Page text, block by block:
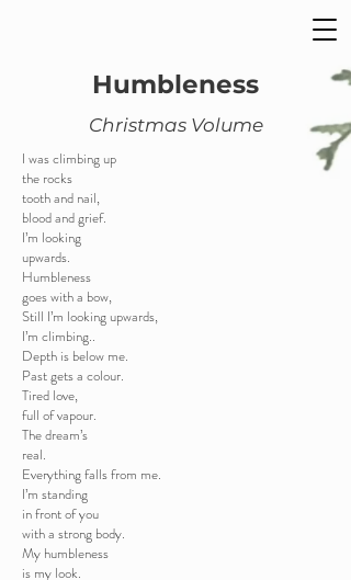
Humbleness
Christmas Volume
I was climbing up
the rocks
tooth and nail,
blood and grief.
I’m looking
upwards.
Humbleness
goes with a bow,
Still I’m looking upwards,
I’m climbing..
Depth is below me.
Past gets a colour.
Tired love,
full of vapour.
The dream’s
real.
Everything falls from me.
I’m standing
in front of you
with a strong body.
My humbleness
is my look.